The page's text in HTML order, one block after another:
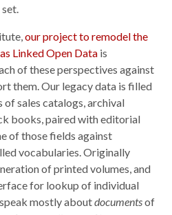
our project to remodel the
Linked Open Data is
of these perspectives against
them. Our legacy data is filled
sales catalogs, archival
books, paired with editorial
of those fields against
vocabularies. Originally
of printed volumes, and
for lookup of individual
mostly aboutdocumentsof